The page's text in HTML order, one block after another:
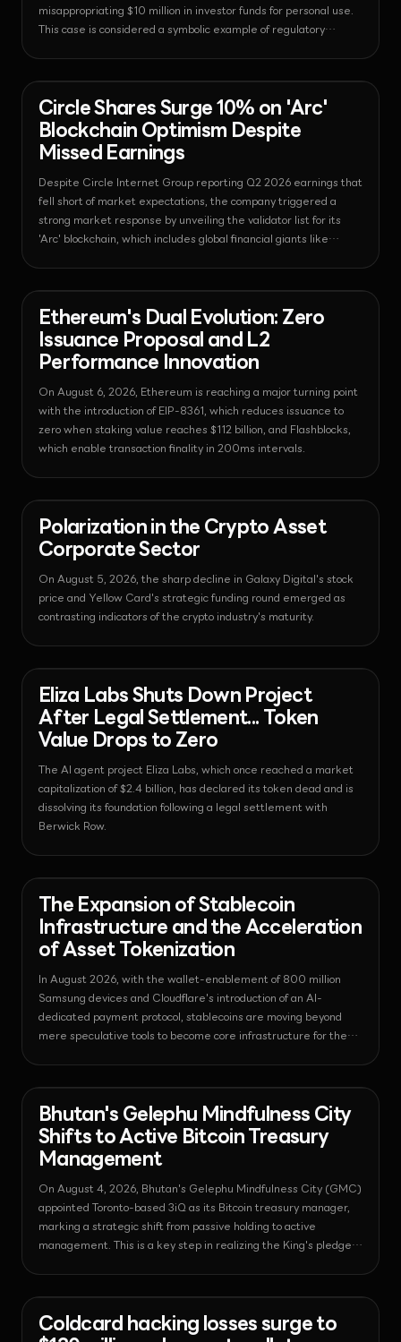
misappropriating $10 million in investor funds for personal use.
This case is considered a symbolic example of regulatory
Circle Shares Surge 10% on 'Arc'
Blockchain Optimism Despite
Missed Earnings
Despite Circle Internet Group reporting Q2 2026 earnings that
fell short of market expectations, the company triggered a
strong market response by unveiling the validator list for its
'Arc' blockchain, which includes global financial giants like
Ethereum's Dual Evolution: Zero
Issuance Proposal and L2
Performance Innovation
On August 6, 2026, Ethereum is reaching a major turning point
with the introduction of EIP-8361, which reduces issuance to
zero when staking value reaches $112 billion, and Flashblocks,
which enable transaction finality in 200ms intervals.
Polarization in the Crypto Asset
Corporate Sector
On August 5, 2026, the sharp decline in Galaxy Digital's stock
price and Yellow Card's strategic funding round emerged as
contrasting indicators of the crypto industry's maturity.
Eliza Labs Shuts Down Project
After Legal Settlement... Token
Value Drops to Zero
The AI agent project Eliza Labs, which once reached a market
capitalization of $2.4 billion, has declared its token dead and is
dissolving its foundation following a legal settlement with
Berwick Row.
The Expansion of Stablecoin
Infrastructure and the Acceleration
of Asset Tokenization
In August 2026, with the wallet-enablement of 800 million
Samsung devices and Cloudflare's introduction of an AI-
dedicated payment protocol, stablecoins are moving beyond
mere speculative tools to become core infrastructure for the
Bhutan's Gelephu Mindfulness City
Shifts to Active Bitcoin Treasury
Management
On August 4, 2026, Bhutan's Gelephu Mindfulness City (GMC)
appointed Toronto-based 3iQ as its Bitcoin treasury manager,
marking a strategic shift from passive holding to active
management. This is a key step in realizing the King's pledge
Coldcard hacking losses surge to